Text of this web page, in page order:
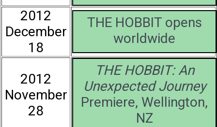
2012
December
18
THE HOBBIT opens
worldwide
2012
November
28
THE HOBBIT: An
Unexpected Journey
Premiere, Wellington,
NZ